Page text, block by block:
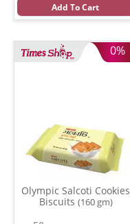
Add To Cart
0%
Olympic Salcoti Cookies
Biscuits (160 gm)